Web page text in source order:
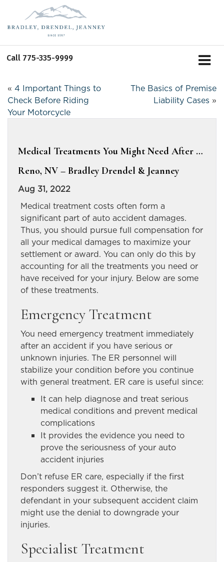
Call 775-335-9999
« 4 Important Things to
Check Before Riding
Your Motorcycle
The Basics of Premise
Liability Cases »
Medical Treatments You Might Need After …
Reno, NV – Bradley Drendel & Jeanney
Aug 31, 2022
Medical treatment costs often form a
significant part of auto accident damages.
Thus, you should pursue full compensation for
all your medical damages to maximize your
settlement or award. You can only do this by
accounting for all the treatments you need or
have received for your injury. Below are some
of these treatments.
Emergency Treatment
You need emergency treatment immediately
after an accident if you have serious or
unknown injuries. The ER personnel will
stabilize your condition before you continue
with general treatment. ER care is useful since:
It can help diagnose and treat serious
medical conditions and prevent medical
complications
It provides the evidence you need to
prove the seriousness of your auto
accident injuries
Don’t refuse ER care, especially if the first
responders suggest it. Otherwise, the
defendant in your subsequent accident claim
might use the denial to downgrade your
injuries.
Specialist Treatment